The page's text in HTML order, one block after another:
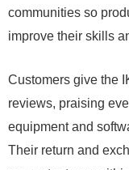
communities so
improve their skills
Customers give the
reviews, praising
equipment and
Their return and